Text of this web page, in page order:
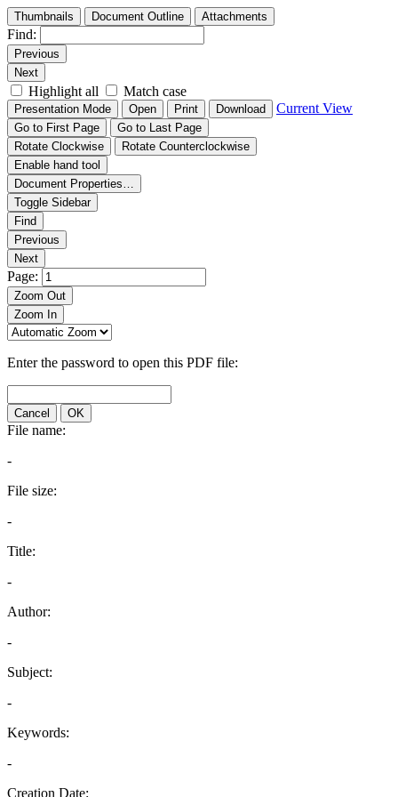
Thumbnails Document Outline Attachments
Find:
Previous
Next
Highlight all Match case
Presentation Mode Open Print Download Current View
Go to First Page
Go to Last Page
Rotate Clockwise
Rotate Counterclockwise
Enable hand tool
Document Properties…
Toggle Sidebar
Find
Previous
Next
Page:
Zoom Out
Zoom In
Enter the password to open this PDF file:
Cancel OK
File name:
-
File size:
-
Title:
-
Author:
-
Subject:
-
Keywords:
-
Creation Date: